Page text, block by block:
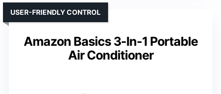
Amazon Basics 3-In-1 Portable
Air Conditioner
USER-FRIENDLY CONTROL